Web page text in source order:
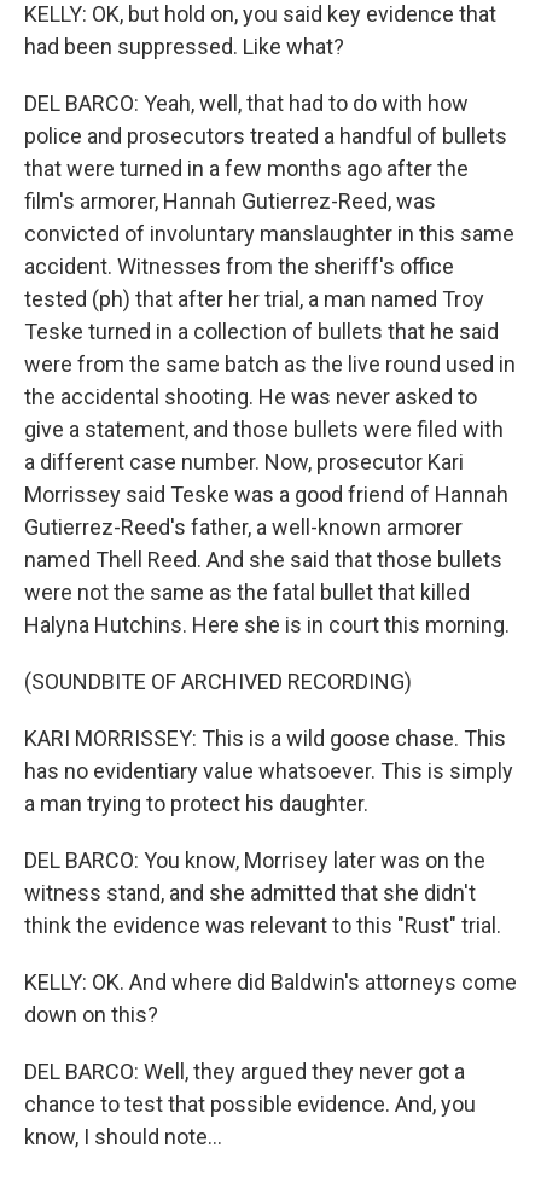
KELLY: OK, but hold on, you said key evidence that
had been suppressed. Like what?
DEL BARCO: Yeah, well, that had to do with how
police and prosecutors treated a handful of bullets
that were turned in a few months ago after the
film's armorer, Hannah Gutierrez-Reed, was
convicted of involuntary manslaughter in this same
accident. Witnesses from the sheriff's office
tested (ph) that after her trial, a man named Troy
Teske turned in a collection of bullets that he said
were from the same batch as the live round used in
the accidental shooting. He was never asked to
give a statement, and those bullets were filed with
a different case number. Now, prosecutor Kari
Morrissey said Teske was a good friend of Hannah
Gutierrez-Reed's father, a well-known armorer
named Thell Reed. And she said that those bullets
were not the same as the fatal bullet that killed
Halyna Hutchins. Here she is in court this morning.
(SOUNDBITE OF ARCHIVED RECORDING)
KARI MORRISSEY: This is a wild goose chase. This
has no evidentiary value whatsoever. This is simply
a man trying to protect his daughter.
DEL BARCO: You know, Morrisey later was on the
witness stand, and she admitted that she didn't
think the evidence was relevant to this "Rust" trial.
KELLY: OK. And where did Baldwin's attorneys come
down on this?
DEL BARCO: Well, they argued they never got a
chance to test that possible evidence. And, you
know, I should note...